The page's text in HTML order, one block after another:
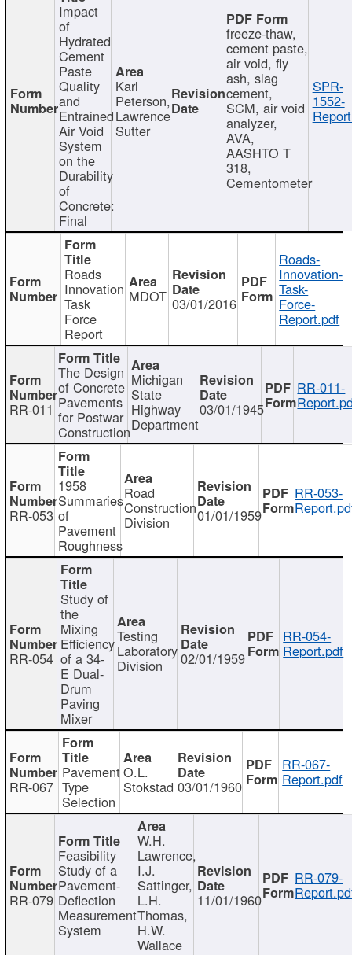
Impact
of
Hydrated
Cement
Paste
Quality
and
Entrained
Air Void
System
on the
Durability
of
Concrete:
Final
Karl
Peterson,
Lawrence
Sutter
freeze-thaw,
cement paste,
air void, fly
ash, slag
cement,
SCM, air void
analyzer,
AVA,
AASHTO T
318,
Cementometer
SPR-
1552-
Roads
Innovation
Task
Force
Report
MDOT 03/01/2016
Roads-
Innovation-
Task-
Force-
Report.pdf
RR-011
The Design
of Concrete
Pavements
for Postwar
Construction
Michigan
State
Highway
Department
03/01/1945
RR-011-
RR-053
1958
Summaries
of
Pavement
Roughness
Road
Construction
Division 01/01/1959
RR-053-
RR-054
Study of
the
Mixing
Efficiency
of a 34-
E Dual-
Drum
Paving
Mixer
Testing
Laboratory
Division 02/01/1959
RR-054-
Report.pdf
RR-067
Pavement
Type
Selection
O.L.
Stokstad 03/01/1960
RR-067-
Report.pdf
RR-079
Feasibility
Study of a
Pavement-
Deflection
Measurement
System
W.H.
Lawrence,
I.J.
Sattinger,
L.H.
Thomas,
H.W.
Wallace
11/01/1960
RR-079-